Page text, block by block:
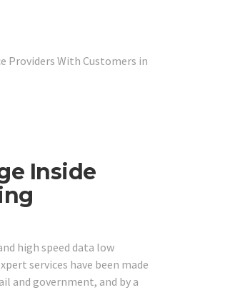
Providers With Customers in
Inside
high speed data low
services have been made
and government, and by a